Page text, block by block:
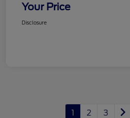
Your Price
Disclosure
1 2 3